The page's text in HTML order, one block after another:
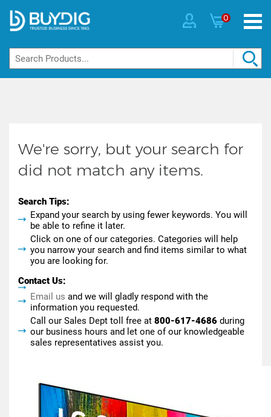
0
We're sorry, but your search for
did not match any items.
Search Tips:
Expand your search by using fewer keywords. You will
be able to refine it later.
Click on one of our categories. Categories will help
you narrow your search and find items similar to what
you are looking for.
Contact Us:
Email us and we will gladly respond with the
information you requested.
Call our Sales Dept toll free at 800-617-4686 during
our business hours and let one of our knowledgeable
sales representatives assist you.